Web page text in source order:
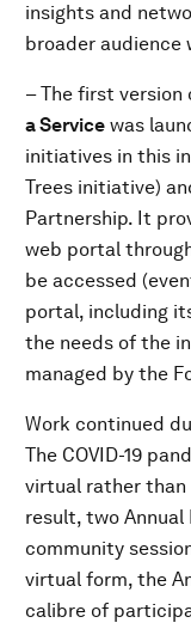
insights and
broader audience
– The first
a Service was
initiatives in this
Trees initiative)
Partnership. It
web portal
be accessed
portal, including
the needs of the
managed by the
Work continued
The COVID-19
virtual rather than
result, two Annual
community
virtual form, the
calibre of